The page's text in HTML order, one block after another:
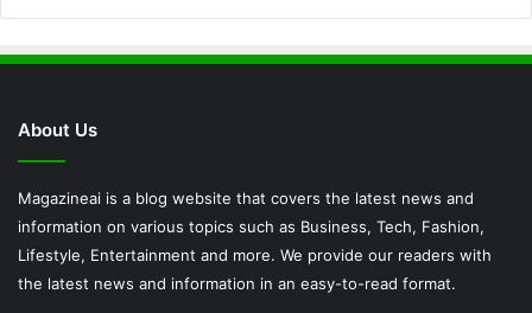
About Us
Magazineai is a blog website that covers the latest news and
information on various topics such as Business, Tech, Fashion,
Lifestyle, Entertainment and more. We provide our readers with
the latest news and information in an easy-to-read format.